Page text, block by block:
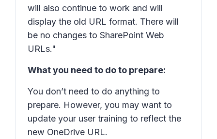
will also continue to work and will
display the old URL format. There will
be no changes to SharePoint Web
URLs."
What you need to do to prepare:
You don’t need to do anything to
prepare. However, you may want to
update your user training to reflect the
new OneDrive URL.